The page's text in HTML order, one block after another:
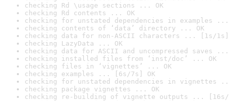
checking Rd \usage sections ... OK
checking Rd contents ... OK
checking for unstated dependencies in examples ...
checking contents of ‘data’ directory ... OK
checking data for non-ASCII characters ... [1s/1s]
checking LazyData ... OK
checking data for ASCII and uncompressed saves ...
checking installed files from ‘inst/doc’ ... OK
checking files in ‘vignettes’ ... OK
checking examples ... [6s/7s] OK
checking for unstated dependencies in vignettes
checking package vignettes ... OK
checking re-building of vignette outputs ... [16s/